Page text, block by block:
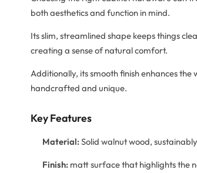
both aesthetics and function in mind.
Its slim, streamlined shape keeps things
creating a sense of natural comfort.
Additionally, its smooth finish enhances
handcrafted and unique.
Key Features
Material:Solid walnut wood,
Finish: matt surface that highlights the